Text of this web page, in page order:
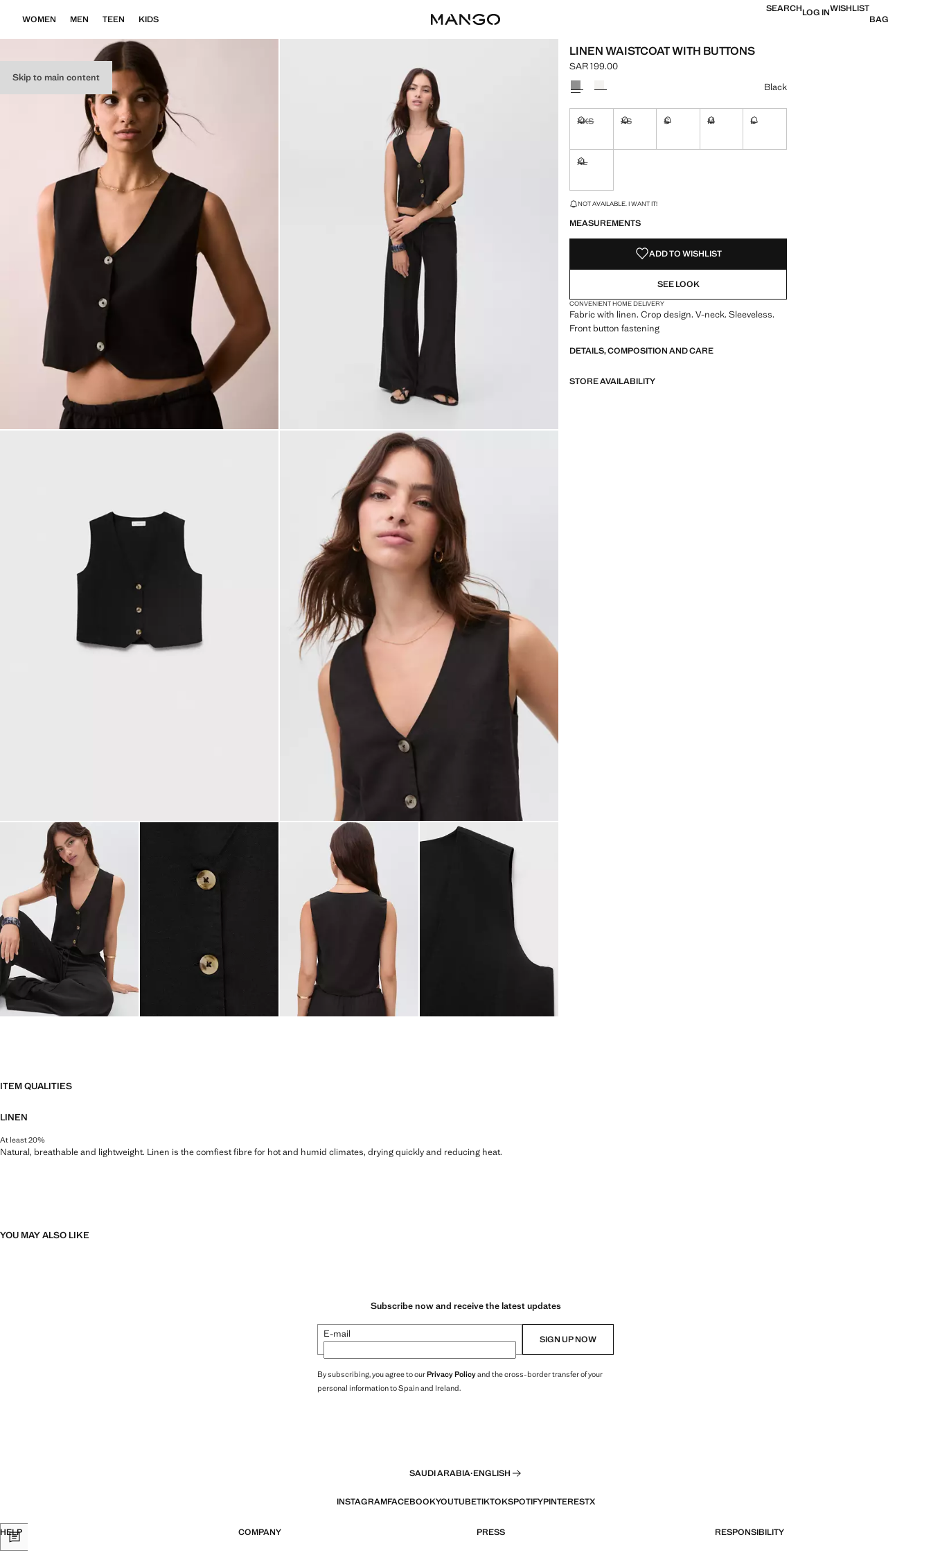
Skip to main content
WOMEN MEN TEEN KIDS
SEARCHLOG INWISHLIST
BAG
LINEN WAISTCOAT WITH BUTTONS
Current price [SAR 199.00 ]
SAR 199.00
Select a colour
Black
XXS XS S M L
XL
LAST FEW ITEMS!
NOT AVAILABLE. I WANT IT!
MEASUREMENTS
ADD TO WISHLIST
SEE LOOK
CONVENIENT HOME DELIVERY
Fabric with linen. Crop design. V-neck. Sleeveless.
Front button fastening
DETAILS, COMPOSITION AND CARE
STORE AVAILABILITY
ITEM QUALITIES
LINEN
At least 20%
Natural, breathable and lightweight. Linen is the comfiest fibre for hot and humid climates, drying quickly and reducing heat.
YOU MAY ALSO LIKE
Subscribe now and receive the latest updates
E-mail SIGN UP NOW
By subscribing, you agree to ourPrivacy Policyand the cross-border transfer of your
personal information to Spain and Ireland.
SAUDI ARABIA·ENGLISH
INSTAGRAMFACEBOOKYOUTUBETIKTOKSPOTIFYPINTERESTX
HELP COMPANY PRESS RESPONSIBILITY